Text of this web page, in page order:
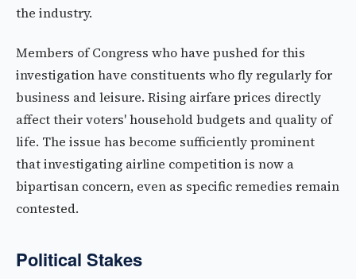
the industry.
Members of Congress who have pushed for this
investigation have constituents who fly regularly for
business and leisure. Rising airfare prices directly
affect their voters' household budgets and quality of
life. The issue has become sufficiently prominent
that investigating airline competition is now a
bipartisan concern, even as specific remedies remain
contested.
Political Stakes